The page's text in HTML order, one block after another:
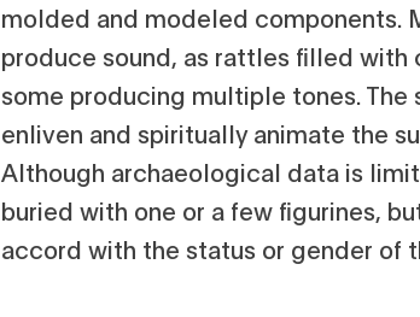
molded and modeled components.
produce sound, as rattles filled with
some producing multiple tones. The
enliven and spiritually animate the
Although archaeological data is
buried with one or a few figurines,
accord with the status or gender of